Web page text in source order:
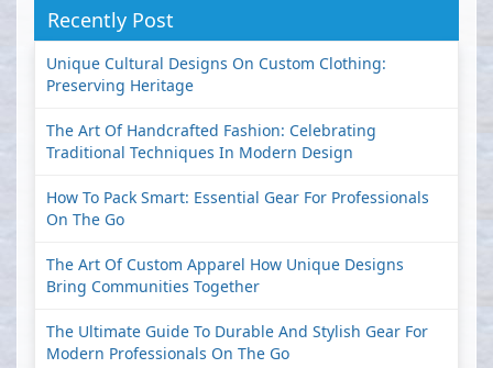
Recently Post
Unique Cultural Designs On Custom Clothing:
Preserving Heritage
The Art Of Handcrafted Fashion: Celebrating
Traditional Techniques In Modern Design
How To Pack Smart: Essential Gear For Professionals
On The Go
The Art Of Custom Apparel How Unique Designs
Bring Communities Together
The Ultimate Guide To Durable And Stylish Gear For
Modern Professionals On The Go